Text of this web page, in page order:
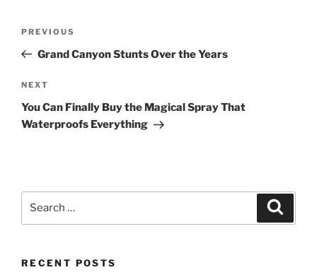
Previous
Post
PREVIOUS
Grand Canyon Stunts Over the Years
Next
Post
NEXT
You Can Finally Buy the Magical Spray That
Waterproofs Everything
RECENT POSTS